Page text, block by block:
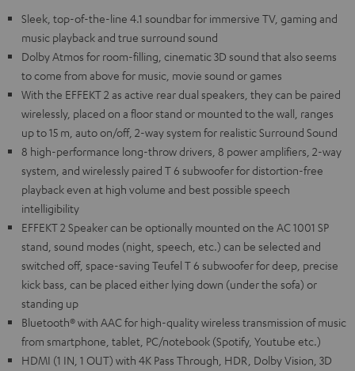
Sleek, top-of-the-line 4.1 soundbar for immersive TV, gaming and
music playback and true surround sound
Dolby Atmos for room-filling, cinematic 3D sound that also seems
to come from above for music, movie sound or games
With the EFFEKT 2 as active rear dual speakers, they can be paired
wirelessly, placed on a floor stand or mounted to the wall, ranges
up to 15 m, auto on/off, 2-way system for realistic Surround Sound
8 high-performance long-throw drivers, 8 power amplifiers, 2-way
system, and wirelessly paired T 6 subwoofer for distortion-free
playback even at high volume and best possible speech
intelligibility
EFFEKT 2 Speaker can be optionally mounted on the AC 1001 SP
stand, sound modes (night, speech, etc.) can be selected and
switched off, space-saving Teufel T 6 subwoofer for deep, precise
kick bass, can be placed either lying down (under the sofa) or
standing up
Bluetooth® with AAC for high-quality wireless transmission of music
from smartphone, tablet, PC/notebook (Spotify, Youtube etc.)
HDMI (1 IN, 1 OUT) with 4K Pass Through, HDR, Dolby Vision, 3D